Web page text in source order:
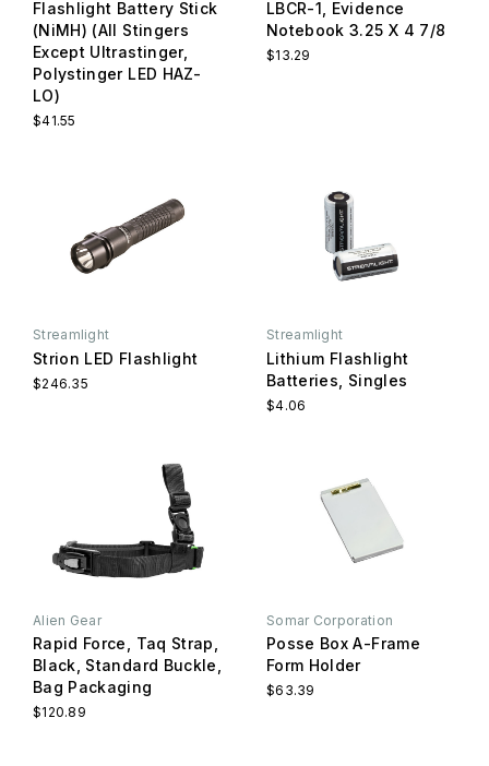
Flashlight Battery Stick
(NiMH) (All Stingers
Except Ultrastinger,
Polystinger LED HAZ-
LO)
$41.55
LBCR-1, Evidence
Notebook 3.25 X 4 7/8
$13.29
Streamlight
Strion LED Flashlight
$246.35
Streamlight
Lithium Flashlight
Batteries, Singles
$4.06
Alien Gear
Rapid Force, Taq Strap,
Black, Standard Buckle,
Bag Packaging
$120.89
Somar Corporation
Posse Box A-Frame
Form Holder
$63.39